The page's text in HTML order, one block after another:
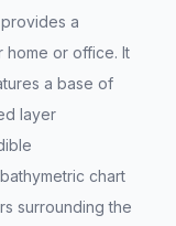
a
home or office. It
a base of
layer
chart
surrounding the